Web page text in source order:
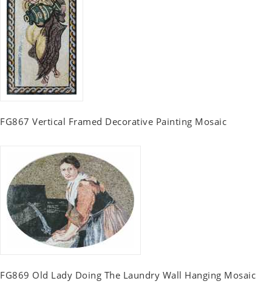
FG867 Vertical Framed Decorative Painting Mosaic
FG869 Old Lady Doing The Laundry Wall Hanging Mosaic